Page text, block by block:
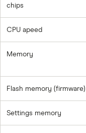
chips
CPU apeed
Memory
Flash memory (firmware)
Settings memory